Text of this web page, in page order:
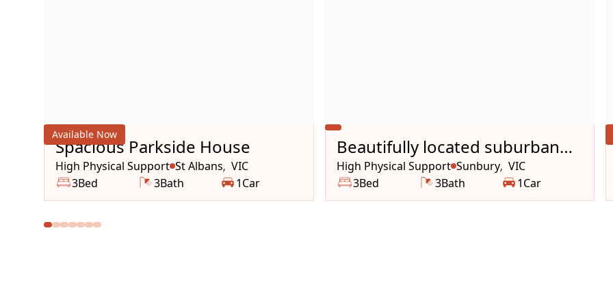
Available Now
Spacious Parkside House
High Physical Support St Albans, VIC
3Bed 3Bath 1Car
Beautifully located suburban
house
High Physical Support Sunbury, VIC
3Bed 3Bath 1Car